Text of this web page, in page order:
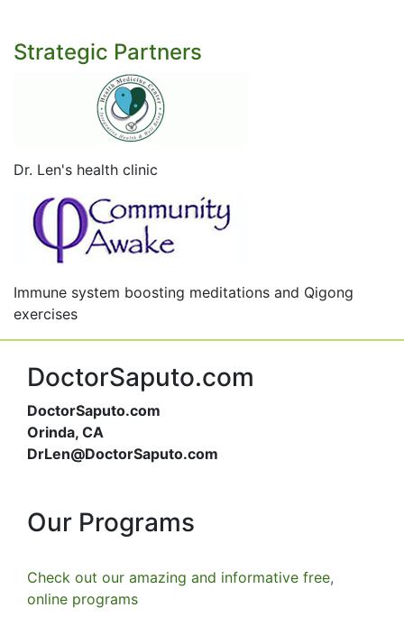
Strategic Partners
Dr. Len's health clinic
Immune system boosting meditations and Qigong
exercises
DoctorSaputo.com
DoctorSaputo.com
Orinda, CA
DrLen@DoctorSaputo.com
Our Programs
Check out our amazing and informative free,
online programs